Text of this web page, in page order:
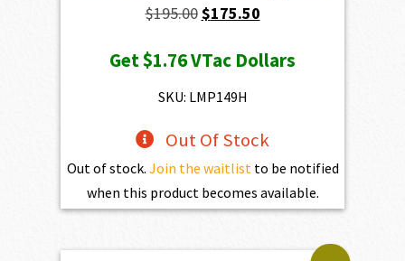
$195.00 Original
was:
$195.00.
$175.50Current
is:
Get$1.76VTac Dollars
SKU: LMP149H
Out Of Stock
Out of stock. Join the waitlist to be notified
when this product becomes available.